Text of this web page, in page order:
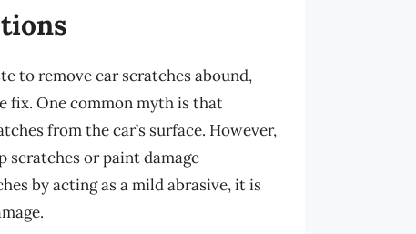
to remove car scratches abound,
fix. One common myth is that
from the car’s surface. However,
or paint damage
by acting as a mild abrasive, it is